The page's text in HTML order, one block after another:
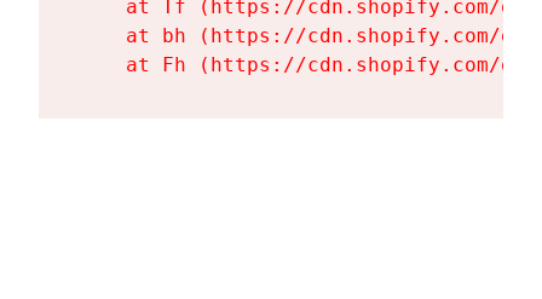
at Tf (https://cdn.shopify.com/
at bh (https://cdn.shopify.com/
at Fh (https://cdn.shopify.com/